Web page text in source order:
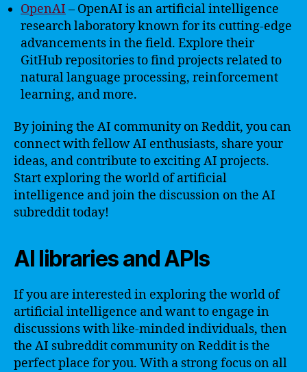
OpenAI – OpenAI is an artificial intelligence
research laboratory known for its cutting-edge
advancements in the field. Explore their
GitHub repositories to find projects related to
natural language processing, reinforcement
learning, and more.
By joining the AI community on Reddit, you can
connect with fellow AI enthusiasts, share your
ideas, and contribute to exciting AI projects.
Start exploring the world of artificial
intelligence and join the discussion on the AI
subreddit today!
AI libraries and APIs
If you are interested in exploring the world of
artificial intelligence and want to engage in
discussions with like-minded individuals, then
the AI subreddit community on Reddit is the
perfect place for you. With a strong focus on all